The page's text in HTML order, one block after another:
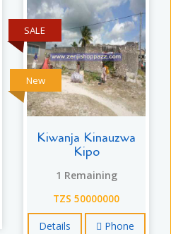
New
SALE
Kiwanja Kinauzwa
Kipo
1 Remaining
TZS 50000000
Details Phone